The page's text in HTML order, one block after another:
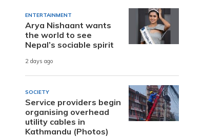
ENTERTAINMENT
Arya Nishaant wants
the world to see
Nepal’s sociable spirit
2 days ago
SOCIETY
Service providers begin
organising overhead
utility cables in
Kathmandu (Photos)